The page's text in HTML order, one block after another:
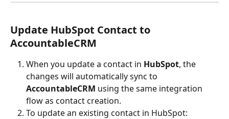
Update HubSpot Contact to
AccountableCRM
When you update a contact in HubSpot, the
changes will automatically sync to
AccountableCRM using the same integration
flow as contact creation.
To update an existing contact in HubSpot: